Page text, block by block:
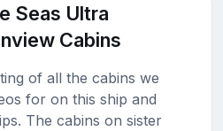
Seas Ultra
Cabins
of all the cabins we
for on this ship and
The cabins on sister